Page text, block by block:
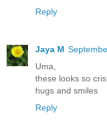
Reply
Jaya M
Uma,
these looks so
hugs and smiles
Reply